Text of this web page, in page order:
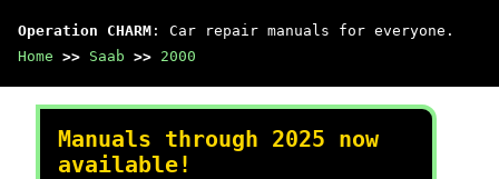
Operation CHARM : Car repair manuals for everyone.
Home >> Saab >> 2000
Manuals through 2025 now
available!